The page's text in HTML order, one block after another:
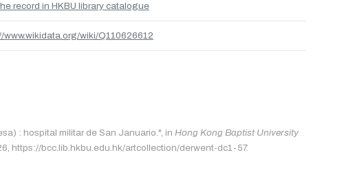
record in HKBU library catalogue
www.wikidata.org/wiki/Q110626612
: hospital militar de San Januario.", in Hong Kong Baptist University
https://bcc.lib.hkbu.edu.hk/artcollection/derwent-dc1-57.